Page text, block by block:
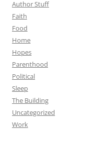
Author Stuff
Faith
Food
Home
Hopes
Parenthood
Political
Sleep
The Building
Uncategorized
Work